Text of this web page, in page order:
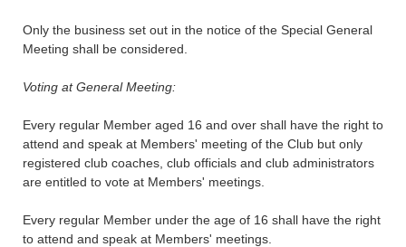
Only the business set out in the notice of the Special General
Meeting shall be considered.
Voting at General Meeting:
Every regular Member aged 16 and over shall have the right to
attend and speak at Members' meeting of the Club but only
registered club coaches, club officials and club administrators
are entitled to vote at Members' meetings.
Every regular Member under the age of 16 shall have the right
to attend and speak at Members' meetings.